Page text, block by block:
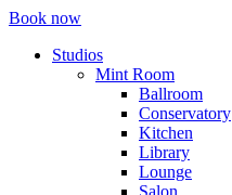
Book now
Studios
Mint Room
Ballroom
Conservatory
Kitchen
Library
Lounge
Salon